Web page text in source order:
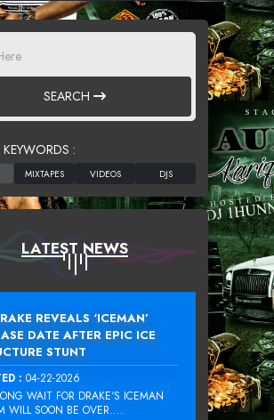
SEARCH
:
LATEST NEWS
REVEALS ‘ICEMAN’
DATE AFTER EPIC ICE
STUNT
: 04-22-2026
WAIT FOR DRAKE‘S ICEMAN
WILL SOON BE OVER....